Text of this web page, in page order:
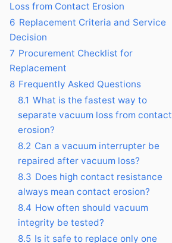
Loss from Contact Erosion
6 Replacement Criteria and Service
Decision
7 Procurement Checklist for
Replacement
8 Frequently Asked Questions
8.1 What is the fastest way to
separate vacuum loss from contact
erosion?
8.2 Can a vacuum interrupter be
repaired after vacuum loss?
8.3 Does high contact resistance
always mean contact erosion?
8.4 How often should vacuum
integrity be tested?
8.5 Is it safe to replace only one